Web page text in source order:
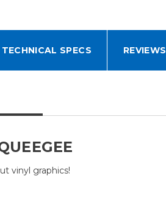
TECHNICAL SPECS REVIEWS
vinyl graphics!